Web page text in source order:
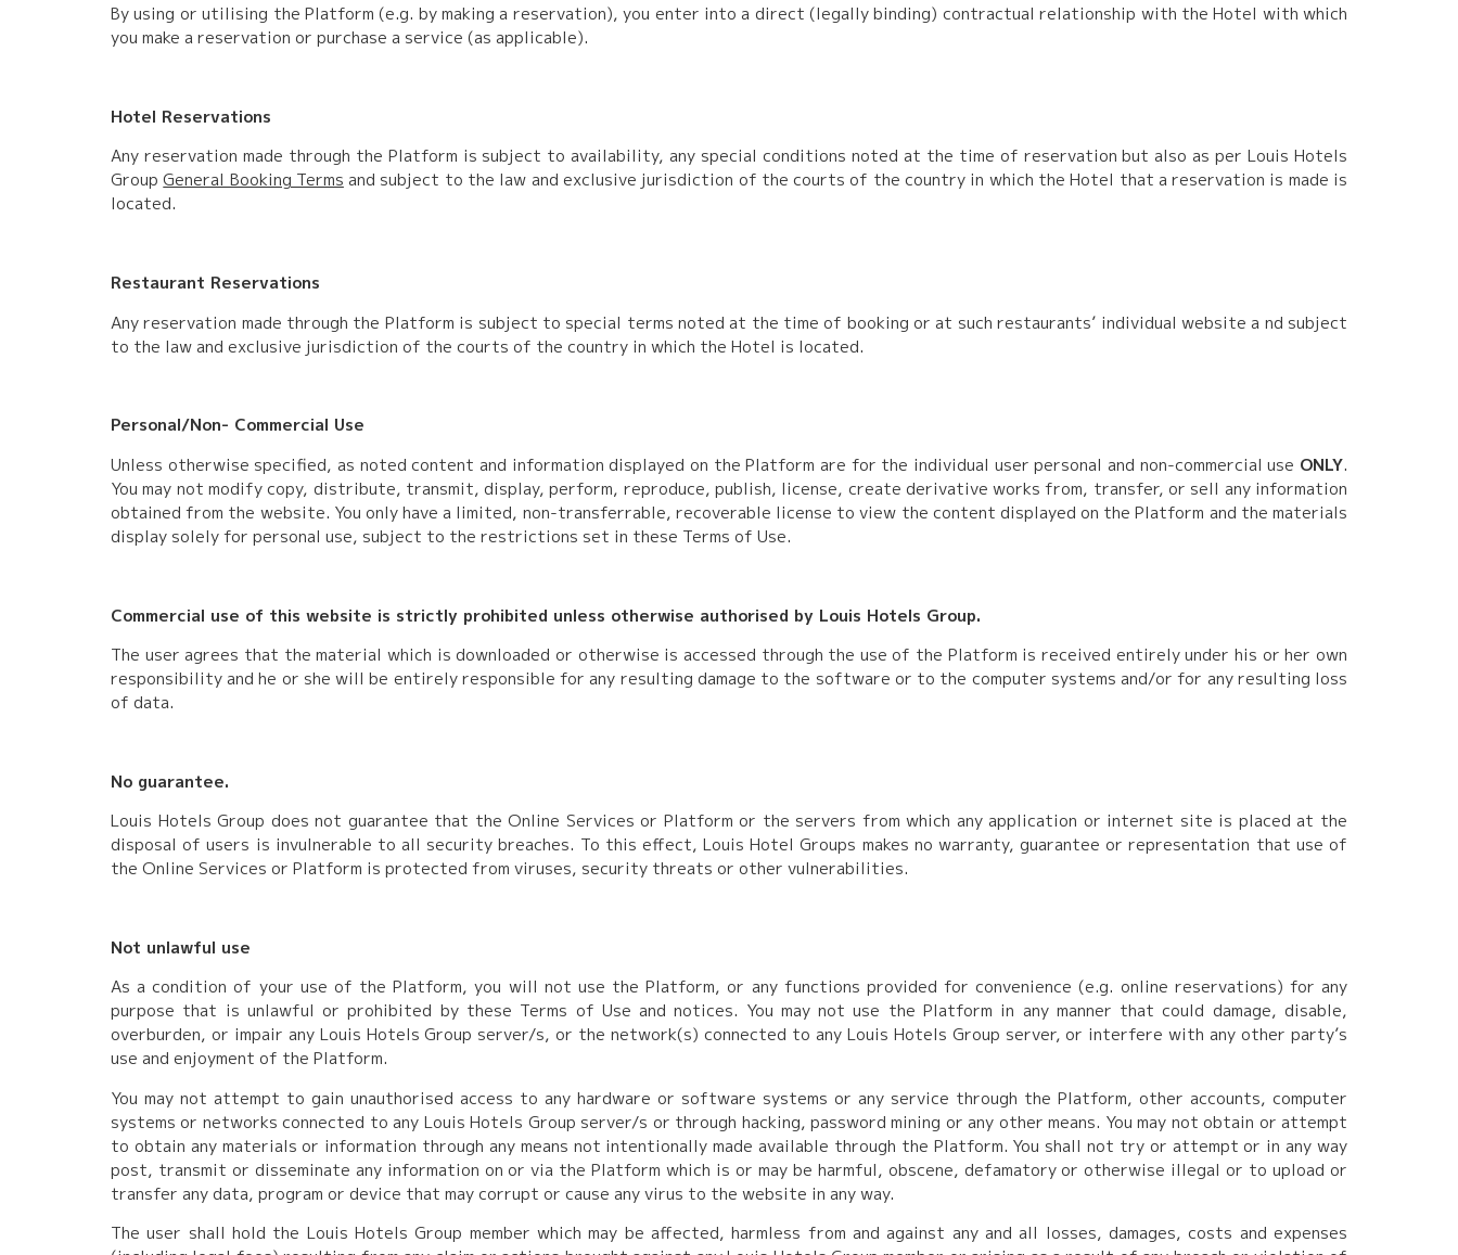
By using or utilising the Platform (e.g. by making a reservation), you enter into a direct (legally binding) contractual relationship with the Hotel with which
you make a reservation or purchase a service (as applicable).
Hotel Reservations
Any reservation made through the Platform is subject to availability, any special conditions noted at the time of reservation but also as per Louis Hotels
GroupGeneral Booking Terms and subject to the law and exclusive jurisdiction of the courts of the country in which the Hotel that a reservation is made is
located.
Restaurant Reservations
Any reservation made through the Platform is subject to special terms noted at the time of booking or at such restaurants’ individual website a nd subject
to the law and exclusive jurisdiction of the courts of the country in which the Hotel is located.
Personal/Non- Commercial Use
Unless otherwise specified, as noted content and information displayed on the Platform are for the individual user personal and non-commercial use ONLY.
You may not modify copy, distribute, transmit, display, perform, reproduce, publish, license, create derivative works from, transfer, or sell any information
obtained from the website. You only have a limited, non-transferrable, recoverable license to view the content displayed on the Platform and the materials
display solely for personal use, subject to the restrictions set in these Terms of Use.
Commercial use of this website is strictly prohibited unless otherwise authorised by Louis Hotels Group.
The user agrees that the material which is downloaded or otherwise is accessed through the use of the Platform is received entirely under his or her own
responsibility and he or she will be entirely responsible for any resulting damage to the software or to the computer systems and/or for any resulting loss
of data.
No guarantee.
Louis Hotels Group does not guarantee that the Online Services or Platform or the servers from which any application or internet site is placed at the
disposal of users is invulnerable to all security breaches. To this effect, Louis Hotel Groups makes no warranty, guarantee or representation that use of
the Online Services or Platform is protected from viruses, security threats or other vulnerabilities.
Not unlawful use
As a condition of your use of the Platform, you will not use the Platform, or any functions provided for convenience (e.g. online reservations) for any
purpose that is unlawful or prohibited by these Terms of Use and notices. You may not use the Platform in any manner that could damage, disable,
overburden, or impair any Louis Hotels Group server/s, or the network(s) connected to any Louis Hotels Group server, or interfere with any other party’s
use and enjoyment of the Platform.
You may not attempt to gain unauthorised access to any hardware or software systems or any service through the Platform, other accounts, computer
systems or networks connected to any Louis Hotels Group server/s or through hacking, password mining or any other means. You may not obtain or attempt
to obtain any materials or information through any means not intentionally made available through the Platform. You shall not try or attempt or in any way
post, transmit or disseminate any information on or via the Platform which is or may be harmful, obscene, defamatory or otherwise illegal or to upload or
transfer any data, program or device that may corrupt or cause any virus to the website in any way.
The user shall hold the Louis Hotels Group member which may be affected, harmless from and against any and all losses, damages, costs and expenses